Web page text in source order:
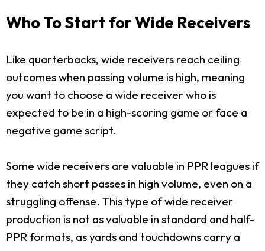
Who To Start for Wide Receivers
Like quarterbacks, wide receivers reach ceiling
outcomes when passing volume is high, meaning
you want to choose a wide receiver who is
expected to be in a high-scoring game or face a
negative game script.
Some wide receivers are valuable in PPR leagues if
they catch short passes in high volume, even on a
struggling offense. This type of wide receiver
production is not as valuable in standard and half-
PPR formats, as yards and touchdowns carry a